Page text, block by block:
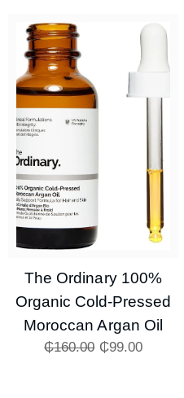
The Ordinary 100%
Organic Cold-Pressed
Moroccan Argan Oil
₵160.00 ₵99.00